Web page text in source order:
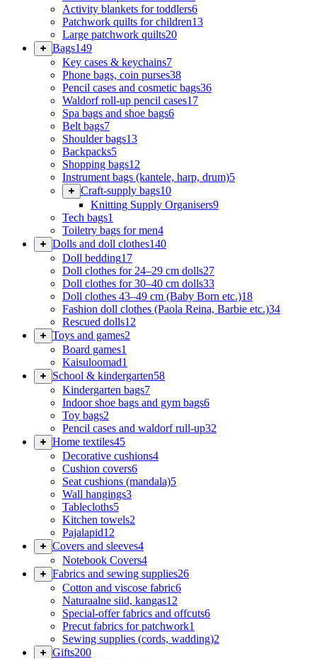
Activity blankets for toddlers6
Patchwork quilts for children13
Large patchwork quilts20
Bags149
Key cases & keychains7
Phone bags, coin purses38
Pencil cases and cosmetic bags36
Waldorf roll-up pencil cases17
Spa bags and shoe bags6
Belt bags7
Shoulder bags13
Backpacks5
Shopping bags12
Instrument bags (kantele, harp, drum)5
Craft-supply bags10
Knitting Supply Organisers9
Tech bags1
Toiletry bags for men4
Dolls and doll clothes140
Doll bedding17
Doll clothes for 24–29 cm dolls27
Doll clothes for 30–40 cm dolls33
Doll clothes 43–49 cm (Baby Born etc.)18
Fashion doll clothes (Paola Reina, Barbie etc.)34
Rescued dolls12
Toys and games2
Board games1
Kaisuloomad1
School & kindergarten58
Kindergarten bags7
Indoor shoe bags and gym bags6
Toy bags2
Pencil cases and waldorf rull-up32
Home textiles45
Decorative cushions4
Cushion covers6
Seat cushions (mandala)5
Wall hangings3
Tablecloths5
Kitchen towels2
Pajalapid12
Covers and sleeves4
Notebook Covers4
Fabrics and sewing supplies26
Cotton and viscose fabric6
Naturaalne siid, kangas12
Special-offer fabrics and offcuts6
Precut fabrics for patchwork1
Sewing supplies (cords, wadding)2
Gifts200